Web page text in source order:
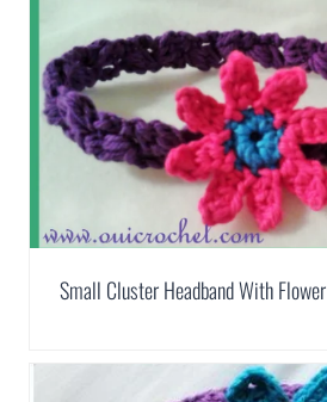
Small Cluster Headband With Flower